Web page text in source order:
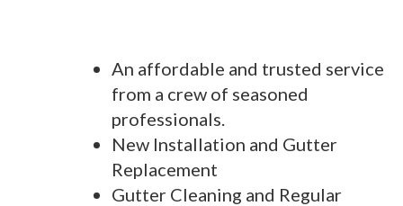
An affordable and trusted service
from a crew of seasoned
professionals.
New Installation and Gutter
Replacement
Gutter Cleaning and Regular